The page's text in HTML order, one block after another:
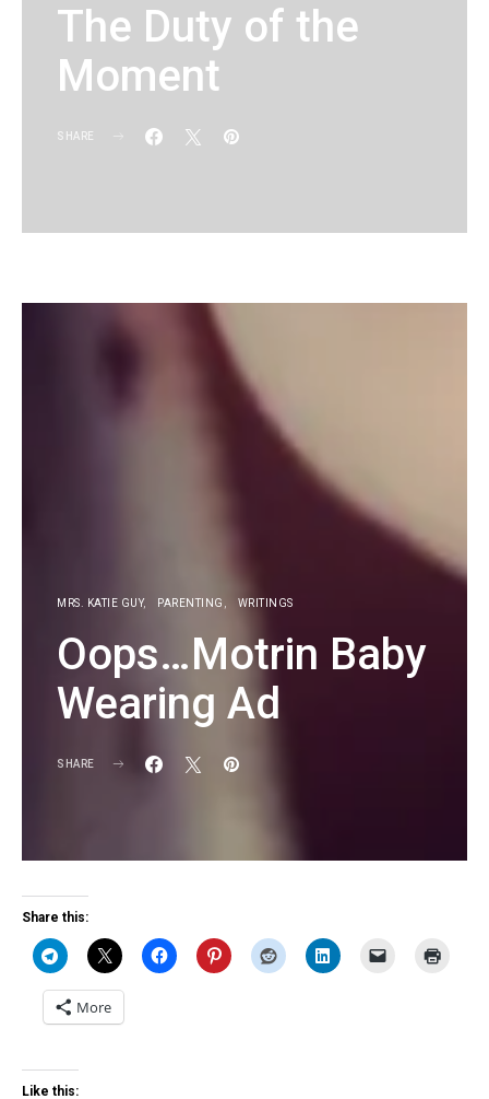
The Duty of the
Moment
SHARE
MRS. KATIE GUY PARENTING WRITINGS
Oops…Motrin Baby
Wearing Ad
SHARE
Share this:
More
Like this: